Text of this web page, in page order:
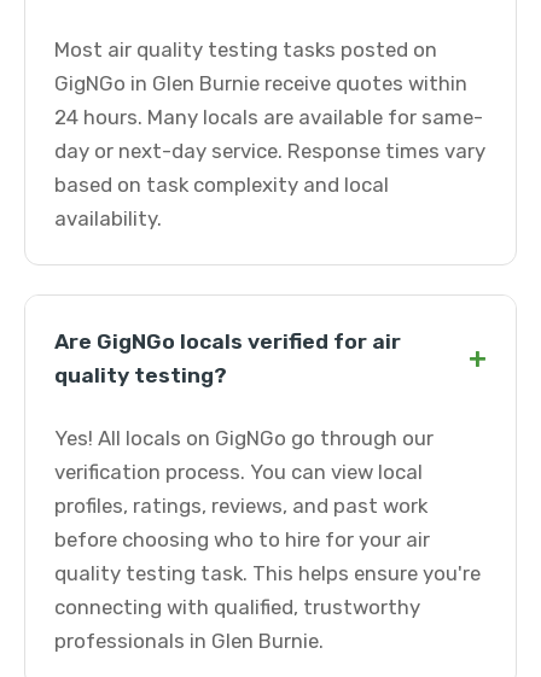
Most air quality testing tasks posted on
GigNGo in Glen Burnie receive quotes within
24 hours. Many locals are available for same-
day or next-day service. Response times vary
based on task complexity and local
availability.
Are GigNGo locals verified for air
quality testing?
+
Yes! All locals on GigNGo go through our
verification process. You can view local
profiles, ratings, reviews, and past work
before choosing who to hire for your air
quality testing task. This helps ensure you're
connecting with qualified, trustworthy
professionals in Glen Burnie.